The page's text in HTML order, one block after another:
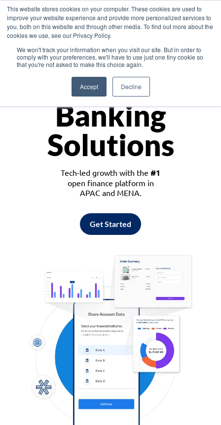
This website stores cookies on your computer. These cookies are used to
improve your website experience and provide more personalized services to
you, both on this website and through other media. To find out more about the
cookies we use, see our Privacy Policy.
We won't track your information when you visit our site. But in order to
comply with your preferences, we'll have to use just one tiny cookie so
that you're not asked to make this choice again.
Accept Decline
Asia
Monetize
Banking
Solutions
Tech-led growth with the #1
open finance platform in
APAC and MENA.
Get Started